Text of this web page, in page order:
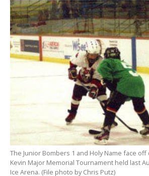
The Junior Bombers 1 and Holy Name face
Kevin Major Memorial Tournament held last
Ice Arena. (File photo by Chris Putz)